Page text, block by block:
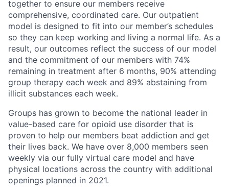
together to ensure our members receive
comprehensive, coordinated care. Our outpatient
model is designed to fit into our member’s schedules
so they can keep working and living a normal life. As a
result, our outcomes reflect the success of our model
and the commitment of our members with 74%
remaining in treatment after 6 months, 90% attending
group therapy each week and 89% abstaining from
illicit substances each week.
Groups has grown to become the national leader in
value-based care for opioid use disorder that is
proven to help our members beat addiction and get
their lives back. We have over 8,000 members seen
weekly via our fully virtual care model and have
physical locations across the country with additional
openings planned in 2021.